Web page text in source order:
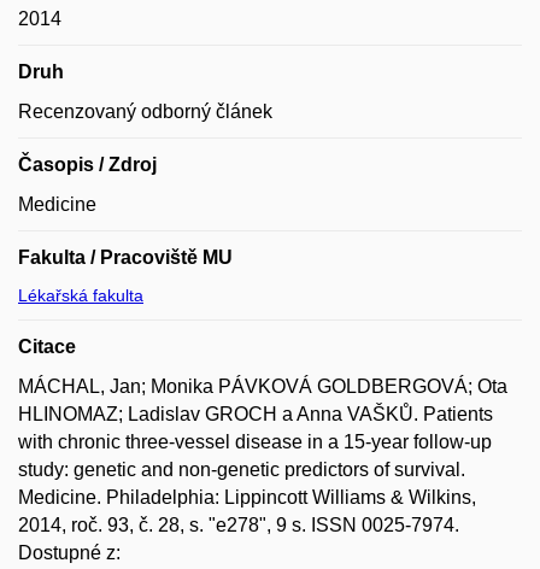
2014
Druh
Recenzovaný odborný článek
Časopis / Zdroj
Medicine
Fakulta / Pracoviště MU
Lékařská fakulta
Citace
MÁCHAL, Jan; Monika PÁVKOVÁ GOLDBERGOVÁ; Ota
HLINOMAZ; Ladislav GROCH a Anna VAŠKŮ. Patients
with chronic three-vessel disease in a 15-year follow-up
study: genetic and non-genetic predictors of survival.
Medicine. Philadelphia: Lippincott Williams & Wilkins,
2014, roč. 93, č. 28, s. "e278", 9 s. ISSN 0025-7974.
Dostupné z: